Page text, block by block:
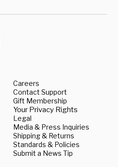
Careers
Contact Support
Gift Membership
Your Privacy Rights
Legal
Media & Press Inquiries
Shipping & Returns
Standards & Policies
Submit a News Tip